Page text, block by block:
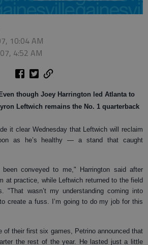
10:04 AM
4:52 AM
though Joey Harrington led Atlanta to
Leftwich remains the No. 1 quarterback
it clear Wednesday that Leftwich will reclaim
as he’s healthy — a stand that caught
conveyed to me," Harrington said after
at practice, while Leftwich returned to the field
"That wasn’t my understanding coming into
create a fuss. I’m going to do my job for this
of their first six games, Petrino announced that
the rest of the year. He lasted just a little